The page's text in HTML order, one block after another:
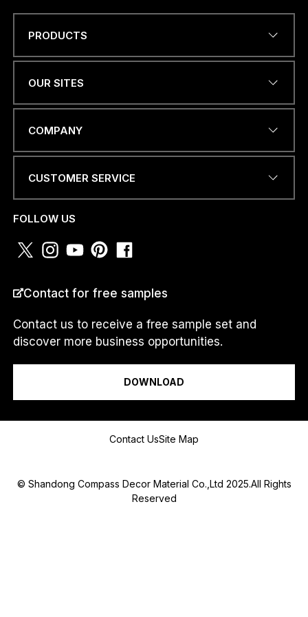
W
H
A
T
A
P
A
D
R
S
.
.
PHONE NUMBER OR
PRODUCTS
OUR SITES
COMPANY
CUSTOMER SERVICE
FOLLOW US
Contact for free samples
Contact us to receive a free sample set and
discover more business opportunities.
DOWNLOAD
Contact UsSite Map
© Shandong Compass Decor Material Co.,Ltd 2025.All Rights
Reserved